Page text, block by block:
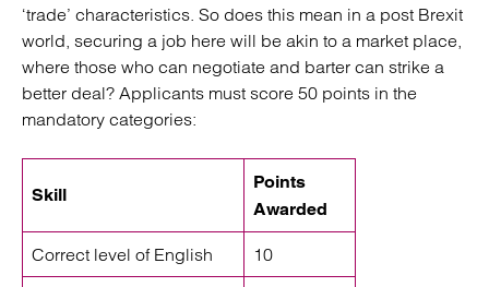
‘trade’ characteristics. So does this mean in a post Brexit
world, securing a job here will be akin to a market place,
where those who can negotiate and barter can strike a
better deal? Applicants must score 50 points in the
mandatory categories:
Skill
Points
Awarded
Correct level of English 10